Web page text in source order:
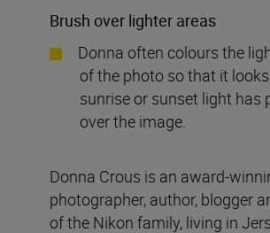
Brush over lighter areas
Donna often colours the
of the photo so that it
sunrise or sunset light has
over the image.
Donna Crous is an award-
photographer, author, blogger
of the Nikon family, living in